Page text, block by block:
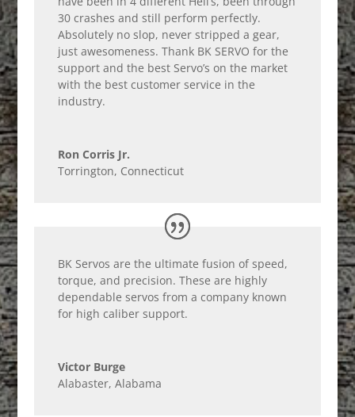
30 crashes and still perform perfectly.
Absolutely no slop, never stripped a gear,
just awesomeness. Thank BK SERVO for the
support and the best Servo’s on the market
with the best customer service in the
industry.
Ron Corris Jr.
Torrington, Connecticut
BK Servos are the ultimate fusion of speed,
torque, and precision. These are highly
dependable servos from a company known
for high caliber support.
Victor Burge
Alabaster, Alabama